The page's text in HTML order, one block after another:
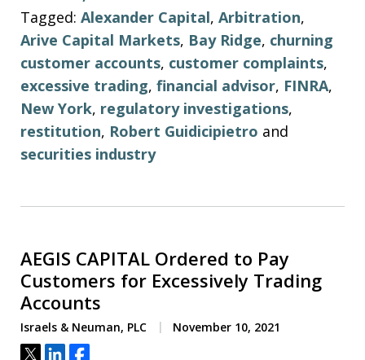
Tagged: Alexander Capital, Arbitration,
Arive Capital Markets, Bay Ridge, churning
customer accounts, customer complaints,
excessive trading, financial advisor, FINRA,
New York, regulatory investigations,
restitution, Robert Guidicipietro and
securities industry
AEGIS CAPITAL Ordered to Pay
Customers for Excessively Trading
Accounts
Israels & Neuman, PLC November 10, 2021
Tweet
ShareShare